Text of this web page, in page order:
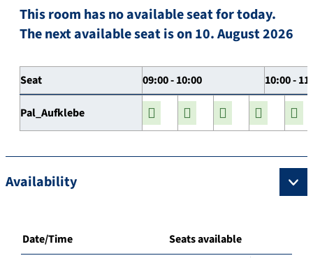
This room has no available seat for today.
The next available seat is on 10. August 2026
Seat 09:00 - 10:00 10:00 -
Pal_Aufklebe
Availability
Date/Time Seats available